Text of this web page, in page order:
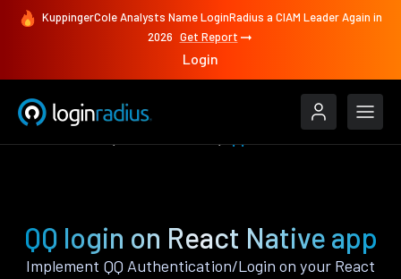
KuppingerCole Analysts Name LoginRadius a CIAM Leader Again in
2026 Get Report
Login
QQ login on React Native app
Implement QQ Authentication/Login on your React